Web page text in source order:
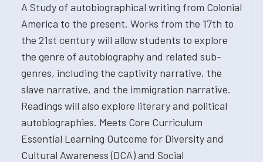
A Study of autobiographical writing from Colonial
America to the present. Works from the 17th to
the 21st century will allow students to explore
the genre of autobiography and related sub-
genres, including the captivity narrative, the
slave narrative, and the immigration narrative.
Readings will also explore literary and political
autobiographies. Meets Core Curriculum
Essential Learning Outcome for Diversity and
Cultural Awareness (DCA) and Social